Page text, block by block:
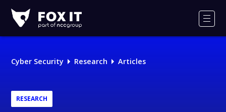
IT
Logo
Cyber Security Research Articles
RESEARCH